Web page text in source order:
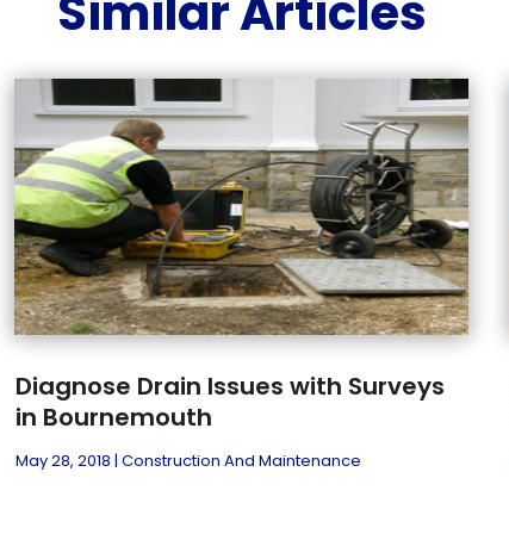
Similar Articles
Diagnose Drain Issues with Surveys
in Bournemouth
May 28, 2018 |Construction And Maintenance